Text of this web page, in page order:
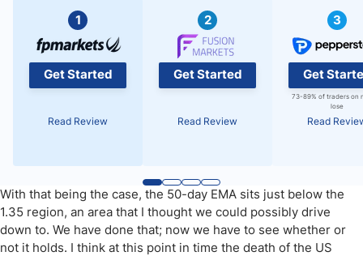
1
Get Started
Read Review
2
Get Started
Read Review
3
Get
73-89% of traders on
lose
Read
With that being the case, the 50-day EMA sits just below the
1.35 region, an area that I thought we could possibly drive
down to. We have done that; now we have to see whether or
not it holds. I think at this point in time the death of the US